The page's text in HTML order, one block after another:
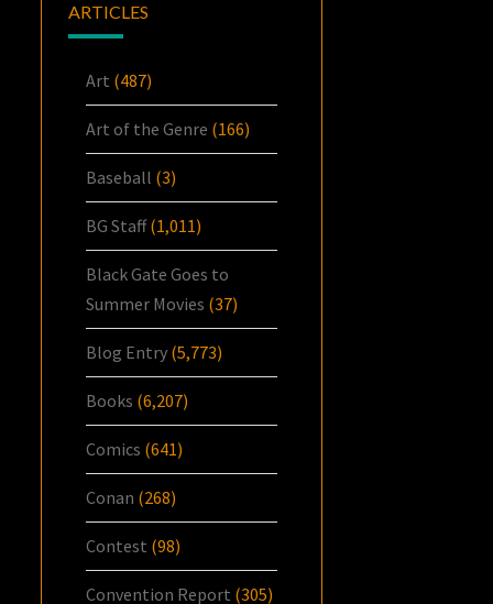
ARTICLES
Art (487)
Art of the Genre (166)
Baseball (3)
BG Staff(1,011)
Black Gate Goes to
Summer Movies (37)
Blog Entry (5,773)
Books (6,207)
Comics (641)
Conan (268)
Contest (98)
Convention Report (305)